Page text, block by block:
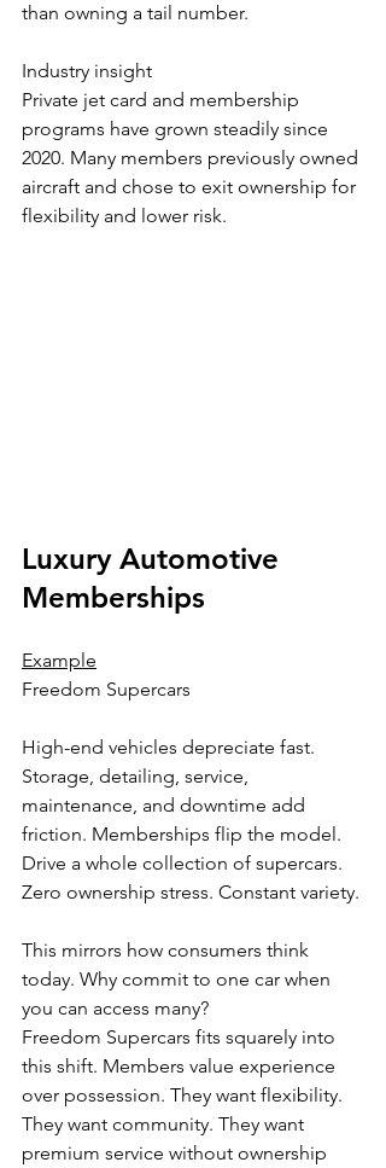
than owning a tail number.
Industry insight
Private jet card and membership
programs have grown steadily since
2020. Many members previously owned
aircraft and chose to exit ownership for
flexibility and lower risk.
Luxury Automotive
Memberships
Example
Freedom Supercars
High-end vehicles depreciate fast.
Storage, detailing, service,
maintenance, and downtime add
friction. Memberships flip the model.
Drive a whole collection of supercars.
Zero ownership stress. Constant variety.
This mirrors how consumers think
today. Why commit to one car when
you can access many?
Freedom Supercars fits squarely into
this shift. Members value experience
over possession. They want flexibility.
They want community. They want
premium service without ownership